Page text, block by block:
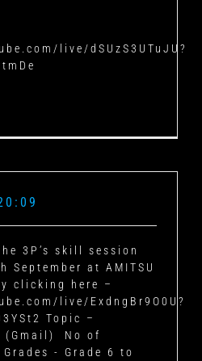
live/dSUzS3UTuJU?
3P’s skill session
September at AMITSU
clicking here –
live/ExdngBr9O0U?
Topic –
(Gmail) No of
- Grade 6 to